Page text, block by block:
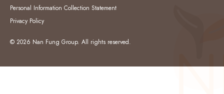
Personal Information Collection Statement
Privacy Policy
© 2026 Nan Fung Group. All rights reserved.